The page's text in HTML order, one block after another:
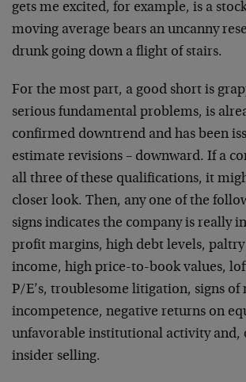
gets me excited, for example, is a
moving average bears an uncanny
drunk going down a flight of stairs.
For the most part, a good short is
serious fundamental problems, is
confirmed downtrend and has been
estimate revisions – downward. If a
all three of these qualifications, it
closer look. Then, any one of the
signs indicates the company is really
profit margins, high debt levels,
income, high price-to-book values,
P/E’s, troublesome litigation, signs of
incompetence, negative returns on
unfavorable institutional activity and,
insider selling.